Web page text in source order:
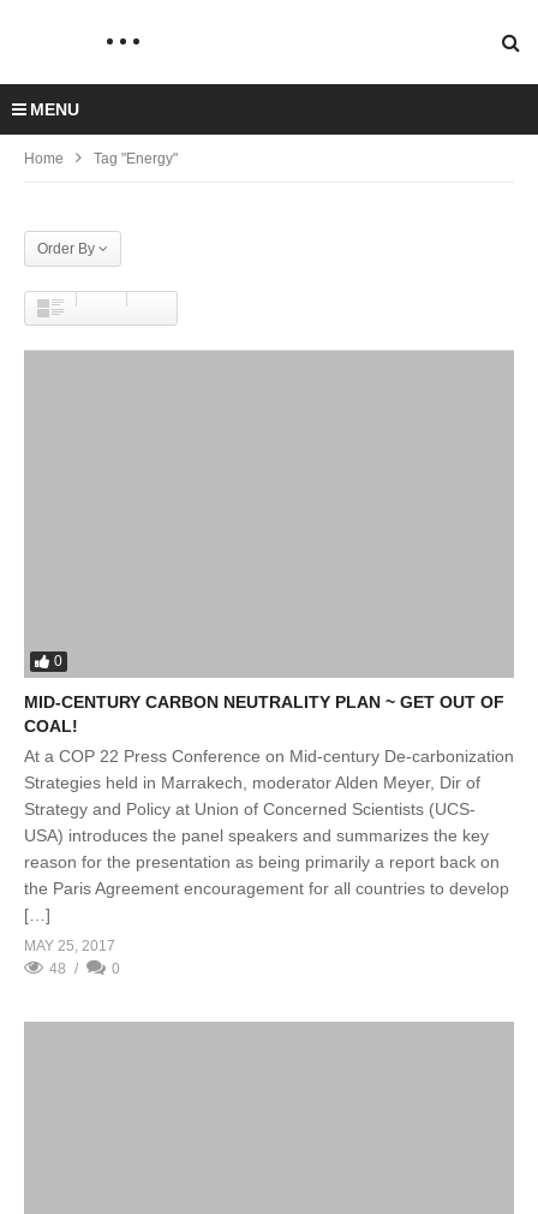
MENU
Home Tag "Energy"
Order By
0
MID-CENTURY CARBON NEUTRALITY PLAN ~ GET OUT OF
COAL!
At a COP 22 Press Conference on Mid-century De-carbonization
Strategies held in Marrakech, moderator Alden Meyer, Dir of
Strategy and Policy at Union of Concerned Scientists (UCS-
USA) introduces the panel speakers and summarizes the key
reason for the presentation as being primarily a report back on
the Paris Agreement encouragement for all countries to develop
[…]
MAY 25, 2017
48
0